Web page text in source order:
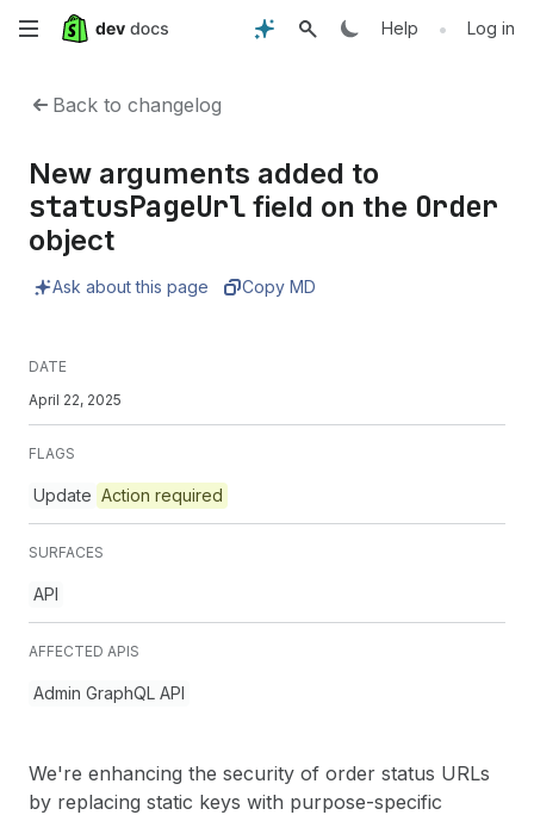
Skip
content
Help • Log in
Back to changelog
New arguments added to
statusPageUrl field on the Order
object
Ask about this page Copy MD
DATE
April 22, 2025
FLAGS
Update Action required
SURFACES
API
AFFECTED APIS
Admin GraphQL API
We're enhancing the security of order status URLs
by replacing static keys with purpose-specific